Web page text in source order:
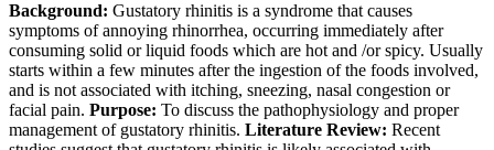
Background: Gustatory rhinitis is a syndrome that causes
symptoms of annoying rhinorrhea, occurring immediately after
consuming solid or liquid foods which are hot and /or spicy. Usually
starts within a few minutes after the ingestion of the foods involved,
and is not associated with itching, sneezing, nasal congestion or
facial pain. Purpose: To discuss the pathophysiology and proper
management of gustatory rhinitis. Literature Review: Recent